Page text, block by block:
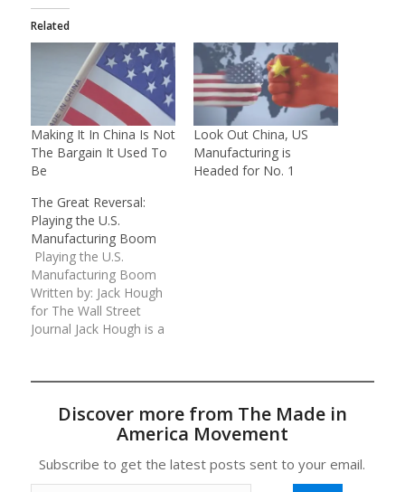
Related
Making It In China Is Not
The Bargain It Used To
Be
Look Out China, US
Manufacturing is
Headed for No. 1
The Great Reversal:
Playing the U.S.
Manufacturing Boom
Playing the U.S.
Manufacturing Boom
Written by: Jack Hough
for The Wall Street
Journal Jack Hough is a
Email: jack.hough@dowjones.com
favored emerging
markets like China in
attention to another
Discover more from The Made in
America Movement
Subscribe to get the latest posts sent to your email.
Type your email…